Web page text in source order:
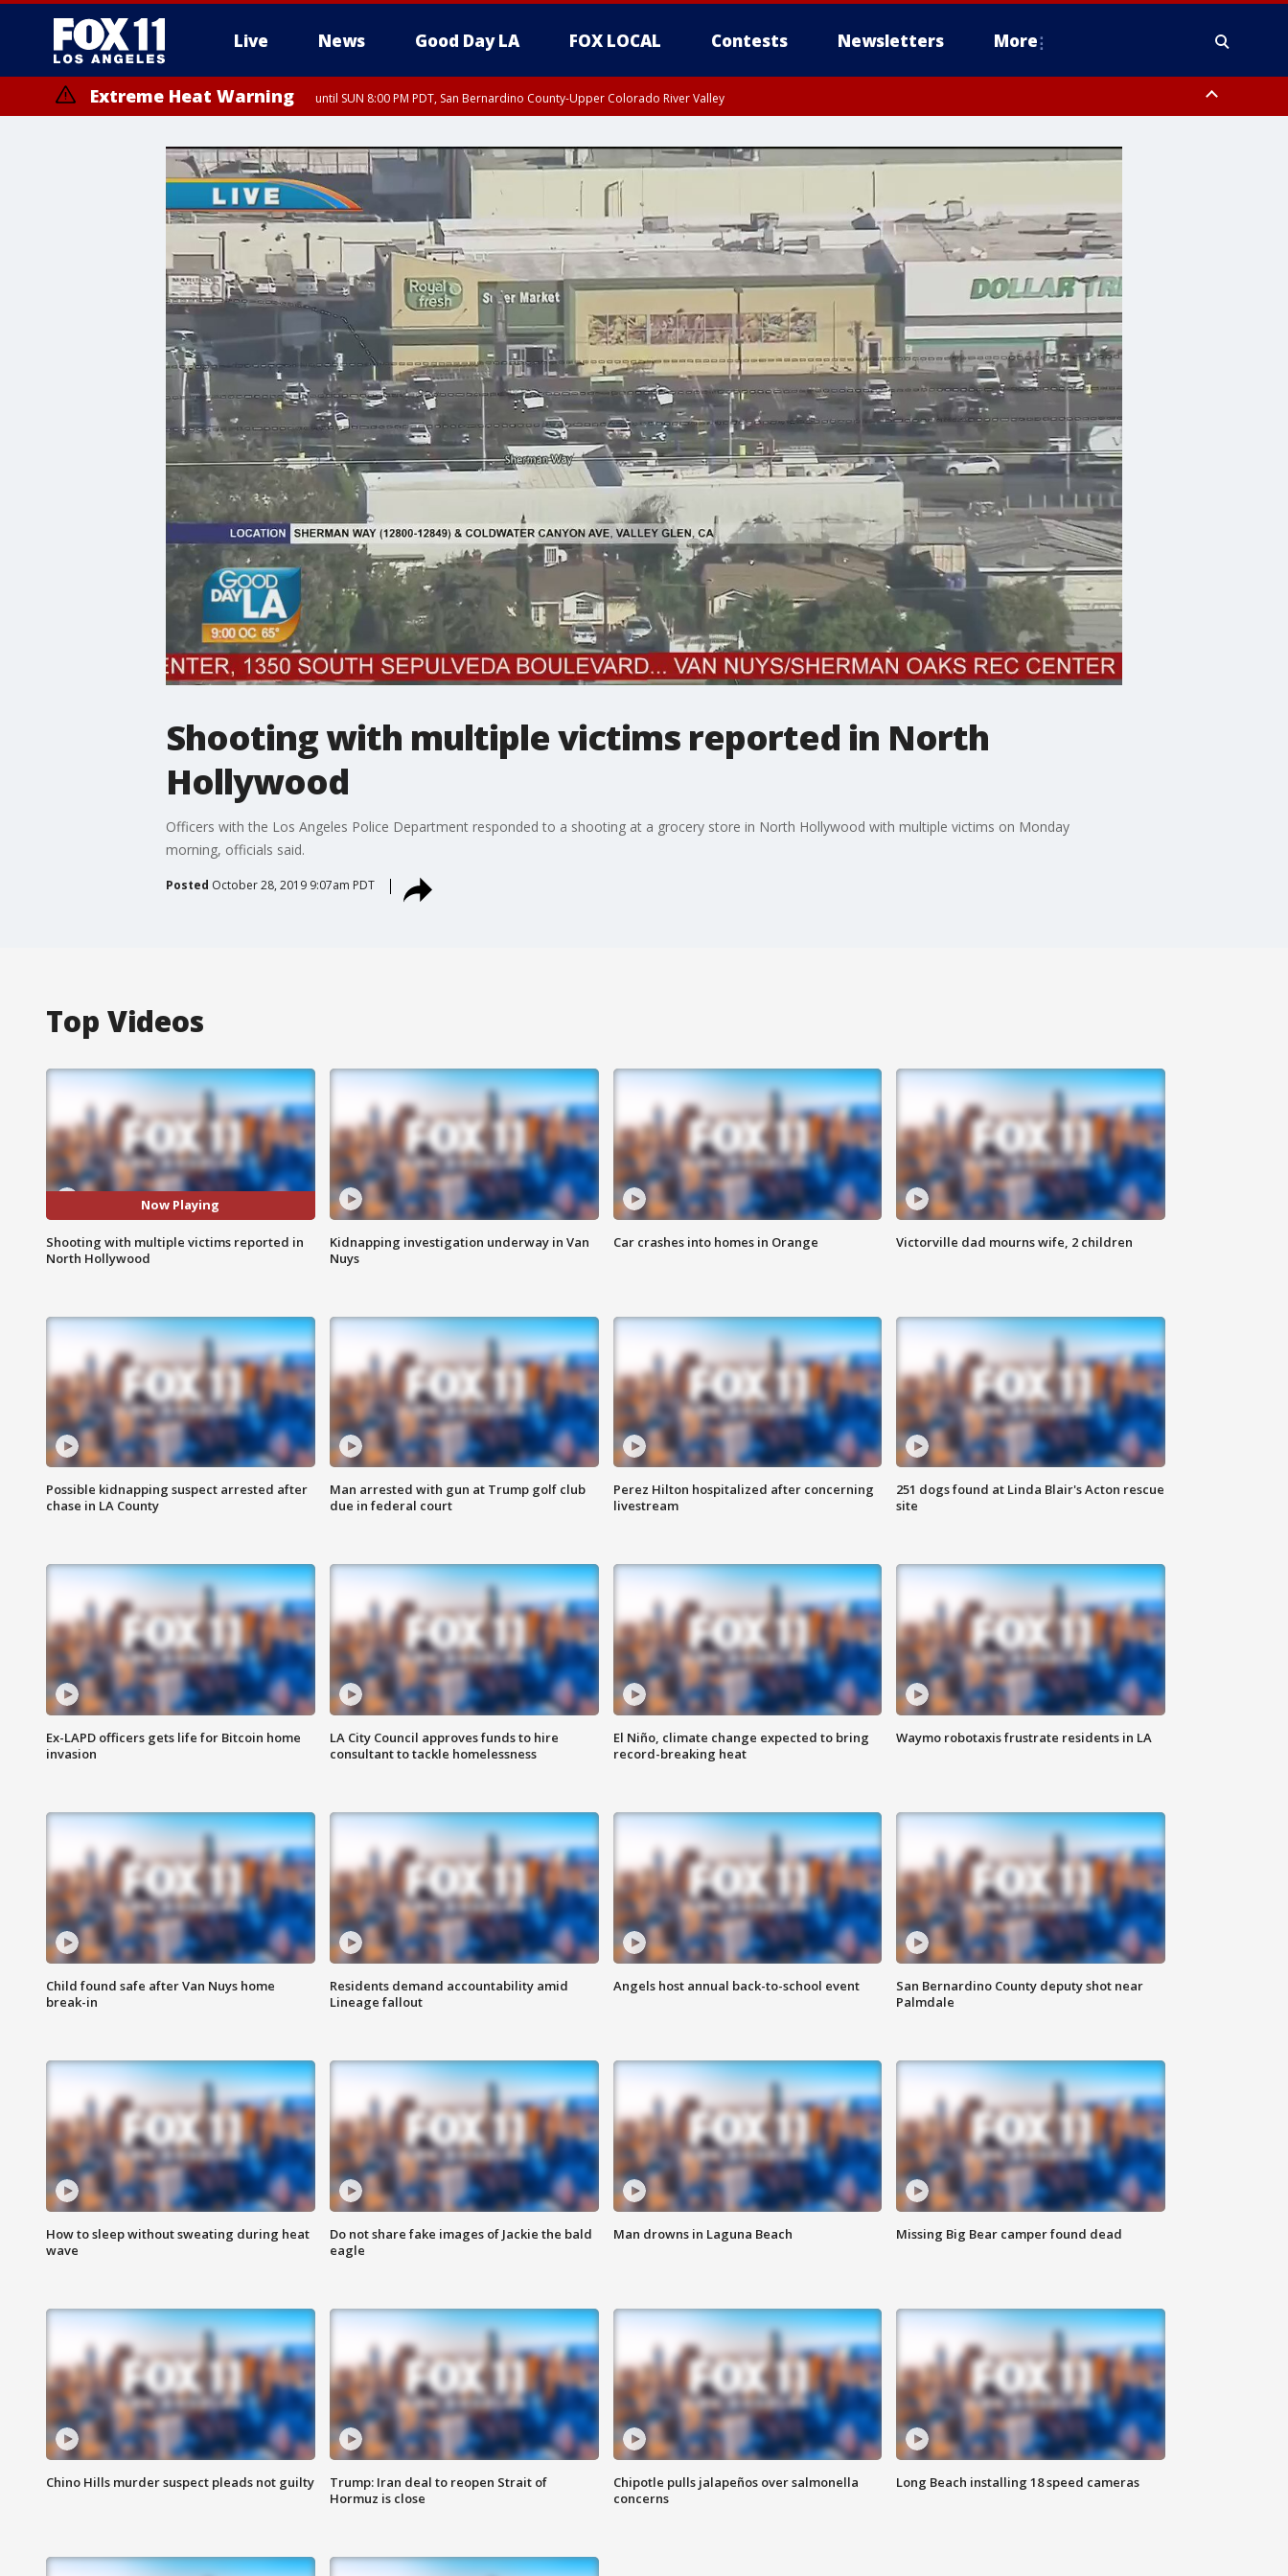
Live News Good Day LA FOX LOCAL Contests Newsletters More
Extreme Heat Warning until SUN 8:00 PM PDT, San Bernardino County-Upper Colorado River Valley
Shooting with multiple victims reported in North
Hollywood
Officers with the Los Angeles Police Department responded to a shooting at a grocery store in North Hollywood with multiple victims on Monday
morning, officials said.
Posted October 28, 2019 9:07am PDT
Top Videos
Now Playing
Shooting with multiple victims reported in
North Hollywood
Kidnapping investigation underway in Van
Nuys
Car crashes into homes in Orange Victorville dad mourns wife, 2 children
Possible kidnapping suspect arrested after
chase in LA County
Man arrested with gun at Trump golf club
due in federal court
Perez Hilton hospitalized after concerning
livestream
251 dogs found at Linda Blair's Acton rescue
site
Ex-LAPD officers gets life for Bitcoin home
invasion
LA City Council approves funds to hire
consultant to tackle homelessness
El Niño, climate change expected to bring
record-breaking heat
Waymo robotaxis frustrate residents in LA
Child found safe after Van Nuys home
break-in
Residents demand accountability amid
Lineage fallout
Angels host annual back-to-school event
San Bernardino County deputy shot near
Palmdale
How to sleep without sweating during heat
wave
Do not share fake images of Jackie the bald
eagle
Man drowns in Laguna Beach Missing Big Bear camper found dead
Chino Hills murder suspect pleads not guilty
Trump: Iran deal to reopen Strait of
Hormuz is close
Chipotle pulls jalapeños over salmonella
concerns
Long Beach installing 18 speed cameras